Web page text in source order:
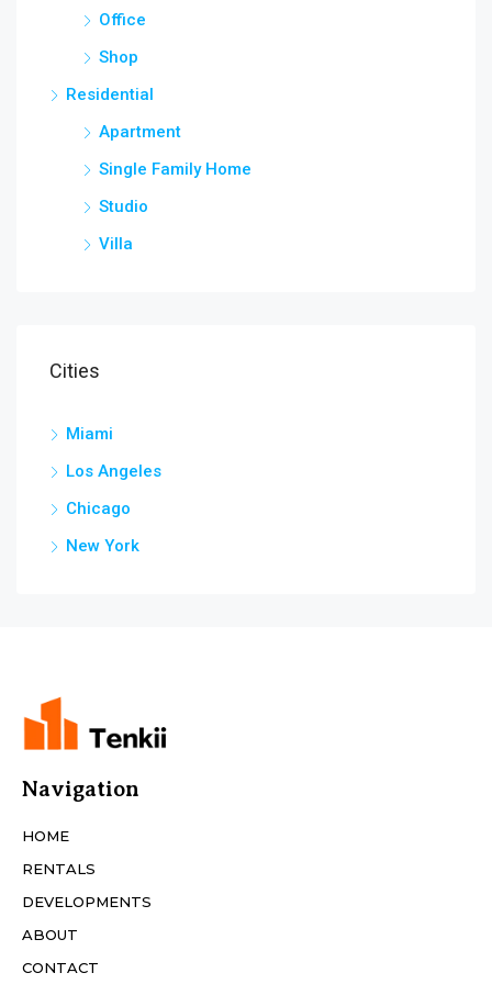
Office
Shop
Residential
Apartment
Single Family Home
Studio
Villa
Cities
Miami
Los Angeles
Chicago
New York
Navigation
HOME
RENTALS
DEVELOPMENTS
ABOUT
CONTACT